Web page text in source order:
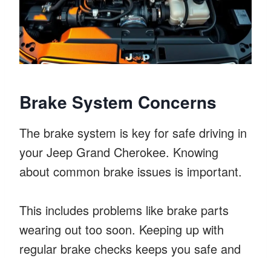
Brake System Concerns
The brake system is key for safe driving in
your Jeep Grand Cherokee. Knowing
about common brake issues is important.
This includes problems like brake parts
wearing out too soon. Keeping up with
regular brake checks keeps you safe and